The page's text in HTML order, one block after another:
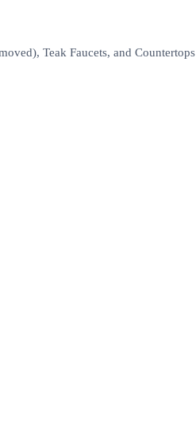
Teak Faucets, and Countertops